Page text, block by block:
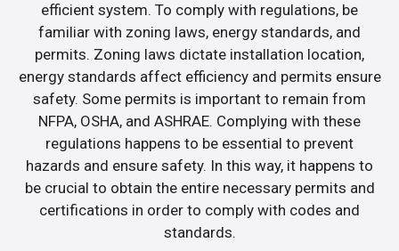
efficient system. To comply with regulations, be
familiar with zoning laws, energy standards, and
permits. Zoning laws dictate installation location,
energy standards affect efficiency and permits ensure
safety. Some permits is important to remain from
NFPA, OSHA, and ASHRAE. Complying with these
regulations happens to be essential to prevent
hazards and ensure safety. In this way, it happens to
be crucial to obtain the entire necessary permits and
certifications in order to comply with codes and
standards.